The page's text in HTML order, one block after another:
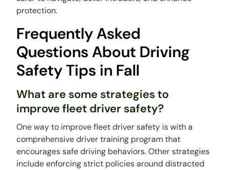
protection.
Frequently Asked
Questions About Driving
Safety Tips in Fall
What are some strategies to
improve fleet driver safety?
One way to improve fleet driver safety is with a
comprehensive driver training program that
encourages safe driving behaviors. Other strategies
include enforcing strict policies around distracted